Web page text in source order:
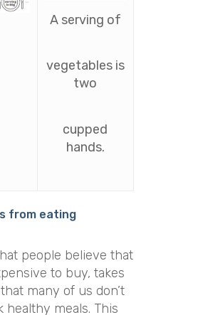
A serving of
vegetables is
two
cupped
hands.
from eating
people believe that
to buy, takes
many of us don’t
healthy meals. This